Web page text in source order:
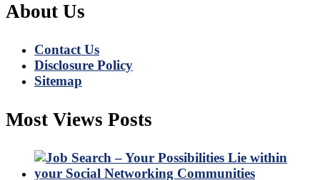
About Us
Contact Us
Disclosure Policy
Sitemap
Most Views Posts